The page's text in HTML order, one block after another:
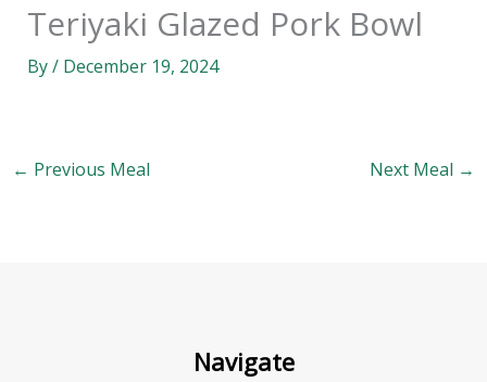
Teriyaki Glazed Pork Bowl
By/ December 19, 2024
← Previous Meal Next Meal →
Navigate